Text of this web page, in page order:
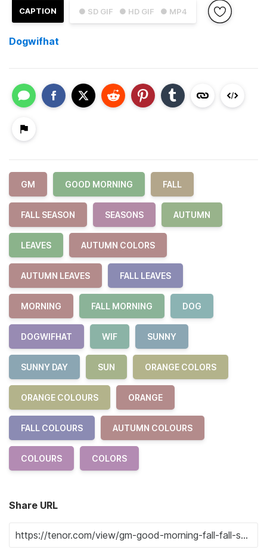
● SD GIF ● HD GIF ● MP4
CAPTION
Dogwifhat
GM GOOD MORNING FALL
FALL SEASON SEASONS AUTUMN
LEAVES AUTUMN COLORS
AUTUMN LEAVES FALL LEAVES
MORNING FALL MORNING DOG
DOGWIFHAT WIF SUNNY
SUNNY DAY SUN ORANGE COLORS
ORANGE COLOURS ORANGE
FALL COLOURS AUTUMN COLOURS
COLOURS COLORS
Share URL